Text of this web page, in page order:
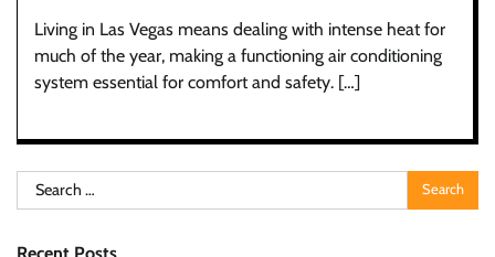
Living in Las Vegas means dealing with intense heat for
much of the year, making a functioning air conditioning
system essential for comfort and safety. […]
Search
for:
Recent Posts